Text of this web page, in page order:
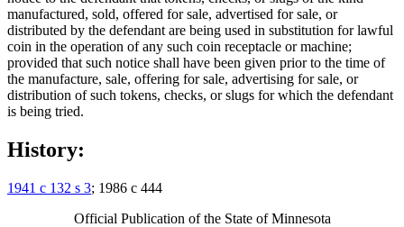
manufactured, sold, offered for sale, advertised for sale, or
distributed by the defendant are being used in substitution for lawful
coin in the operation of any such coin receptacle or machine;
provided that such notice shall have been given prior to the time of
the manufacture, sale, offering for sale, advertising for sale, or
distribution of such tokens, checks, or slugs for which the defendant
is being tried.
History:
1941 c 132 s 3; 1986 c 444
Official Publication of the State of Minnesota